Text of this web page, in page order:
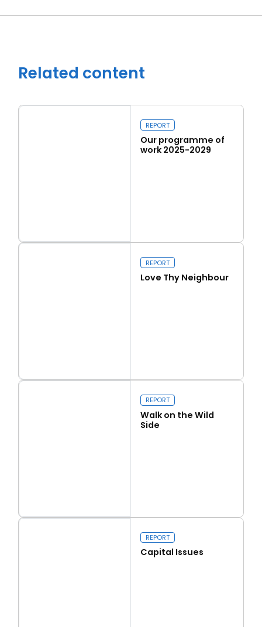
Related content
Our programme of work 2025-2029
REPORT
Our programme of
work 2025-2029
Love Thy Neighbour
REPORT
Love Thy Neighbour
Walk on the Wild Side
REPORT
Walk on the Wild
Side
REPORT
Capital Issues